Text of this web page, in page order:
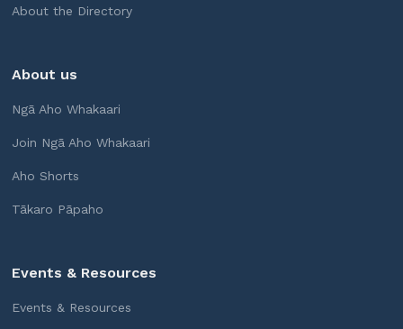
About the Directory
About us
Ngā Aho Whakaari
Join Ngā Aho Whakaari
Aho Shorts
Tākaro Pāpaho
Events & Resources
Events & Resources